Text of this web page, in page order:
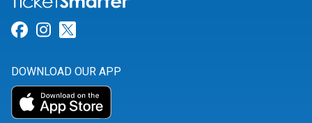
Link for Facebook
Link for Instagram
DOWNLOAD OUR APP